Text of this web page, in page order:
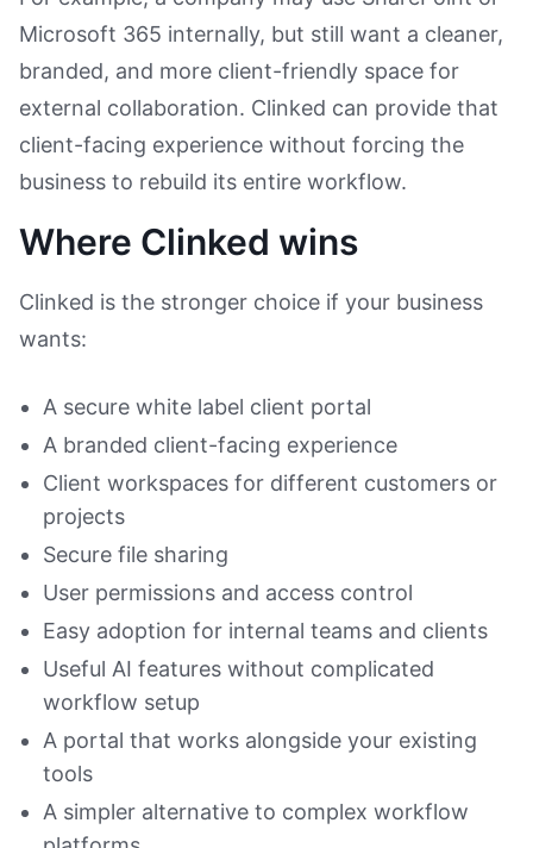
Microsoft 365 internally, but still want a cleaner,
branded, and more client-friendly space for
external collaboration. Clinked can provide that
client-facing experience without forcing the
business to rebuild its entire workflow.
Where Clinked wins
Clinked is the stronger choice if your business
wants:
A secure white label client portal
A branded client-facing experience
Client workspaces for different customers or
projects
Secure file sharing
User permissions and access control
Easy adoption for internal teams and clients
Useful AI features without complicated
workflow setup
A portal that works alongside your existing
tools
A simpler alternative to complex workflow